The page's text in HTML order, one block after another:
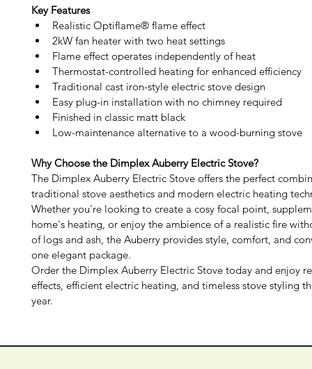
Key Features
Realistic Optiflame® flame effect
2kW fan heater with two heat settings
Flame effect operates independently of heat
Thermostat-controlled heating for enhanced efficiency
Traditional cast iron-style electric stove design
Easy plug-in installation with no chimney required
Finished in classic matt black
Low-maintenance alternative to a wood-burning stove
Why Choose the Dimplex Auberry Electric Stove?
The Dimplex Auberry Electric Stove offers the perfect
traditional stove aesthetics and modern electric heating
Whether you're looking to create a cosy focal point,
home's heating, or enjoy the ambience of a realistic fire
of logs and ash, the Auberry provides style, comfort, and
one elegant package.
Order the Dimplex Auberry Electric Stove today and enjoy
effects, efficient electric heating, and timeless stove styling
year.